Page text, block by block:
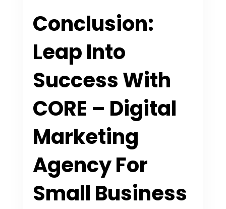
Conclusion:
Leap Into
Success With
CORE – Digital
Marketing
Agency For
Small Business